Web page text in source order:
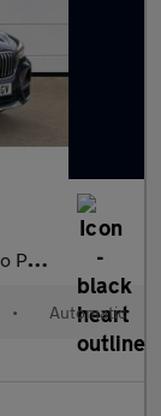
• Automatic